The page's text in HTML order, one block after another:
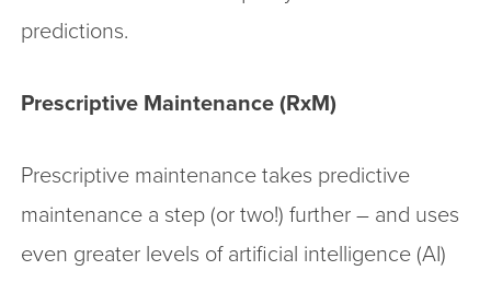
predictions.
Prescriptive Maintenance (RxM)
Prescriptive maintenance takes predictive
maintenance a step (or two!) further – and uses
even greater levels of artificial intelligence (AI)